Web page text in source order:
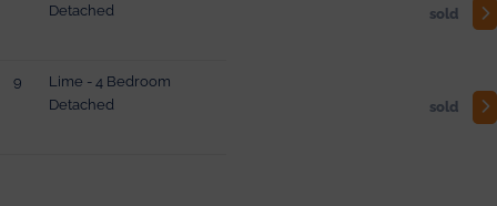
Detached
sold
9
Lime - 4 Bedroom
Detached
sold